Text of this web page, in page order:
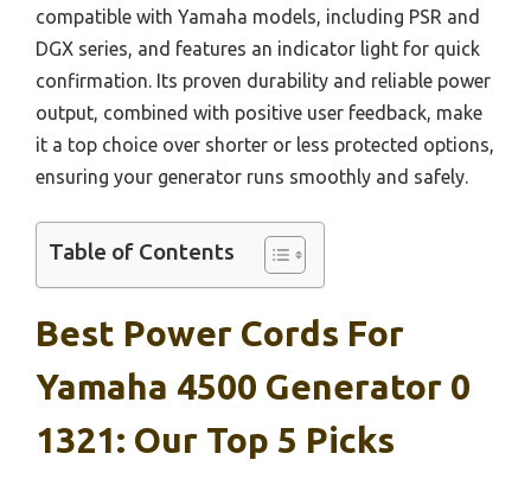
compatible with Yamaha models, including PSR and
DGX series, and features an indicator light for quick
confirmation. Its proven durability and reliable power
output, combined with positive user feedback, make
it a top choice over shorter or less protected options,
ensuring your generator runs smoothly and safely.
Table of Contents
Best Power Cords For
Yamaha 4500 Generator 0
1321: Our Top 5 Picks